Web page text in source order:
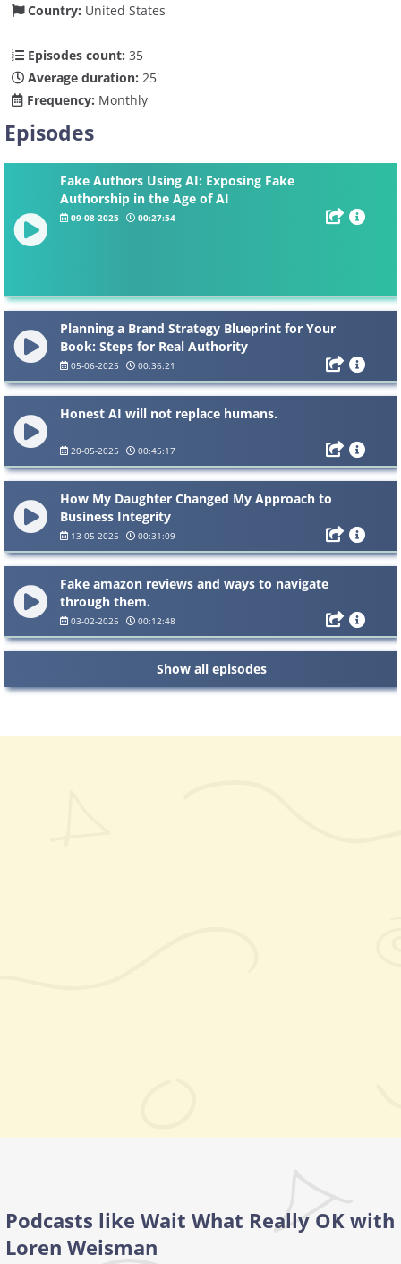
Country: United States
Episodes count: 35
Average duration: 25'
Frequency: Monthly
Episodes
Fake Authors Using AI: Exposing Fake
Authorship in the Age of AI
09-08-2025 00:27:54
Planning a Brand Strategy Blueprint for Your
Book: Steps for Real Authority
05-06-2025 00:36:21
Honest AI will not replace humans.
20-05-2025 00:45:17
How My Daughter Changed My Approach to
Business Integrity
13-05-2025 00:31:09
Fake amazon reviews and ways to navigate
through them.
03-02-2025 00:12:48
Show all episodes
Podcasts like Wait What Really OK with
Loren Weisman